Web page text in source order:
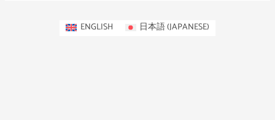
ENGLISH 日本語(JAPANESE)